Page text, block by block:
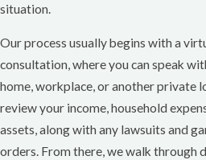
situation.
Our process usually begins with a
consultation, where you can speak
home, workplace, or another private
review your income, household
assets, along with any lawsuits and
orders. From there, we walk through